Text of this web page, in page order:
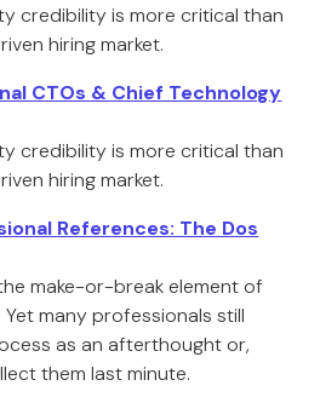
credibility is more critical than
hiring market.
CTOs & Chief Technology
credibility is more critical than
hiring market.
References: The Dos
make-or-break element of
many professionals still
as an afterthought or,
them last minute.